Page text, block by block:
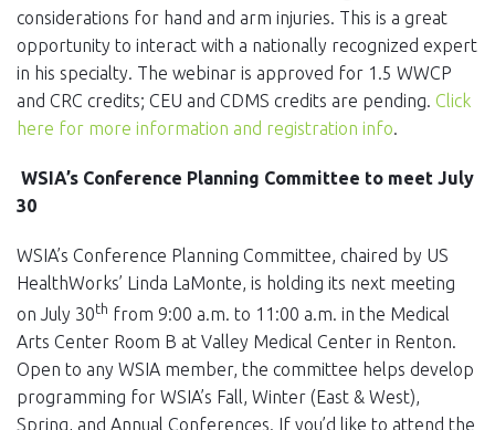
considerations for hand and arm injuries. This is a great
opportunity to interact with a nationally recognized expert
in his specialty. The webinar is approved for 1.5 WWCP
and CRC credits; CEU and CDMS credits are pending. Click
here for more information and registration info.
WSIA’s Conference Planning Committee to meet July
30
WSIA’s Conference Planning Committee, chaired by US
HealthWorks’ Linda LaMonte, is holding its next meeting
on July 30th from 9:00 a.m. to 11:00 a.m. in the Medical
Arts Center Room B at Valley Medical Center in Renton.
Open to any WSIA member, the committee helps develop
programming for WSIA’s Fall, Winter (East & West),
Spring, and Annual Conferences. If you’d like to attend the